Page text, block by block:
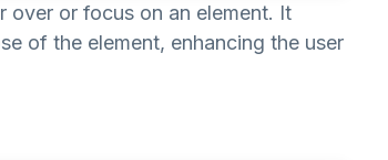
over or focus on an element. It
of the element, enhancing the user